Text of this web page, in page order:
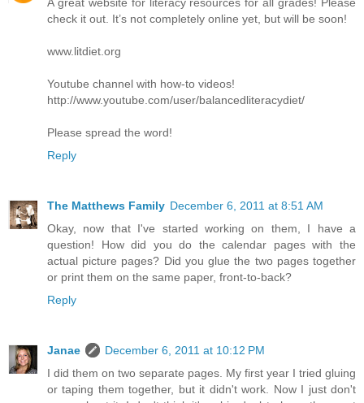
A great website for literacy resources for all grades! Please
check it out. It’s not completely online yet, but will be soon!
www.litdiet.org
Youtube channel with how-to videos!
http://www.youtube.com/user/balancedliteracydiet/
Please spread the word!
Reply
The Matthews Family December 6, 2011 at 8:51 AM
Okay, now that I've started working on them, I have a
question! How did you do the calendar pages with the
actual picture pages? Did you glue the two pages together
or print them on the same paper, front-to-back?
Reply
Janae
December 6, 2011 at 10:12 PM
I did them on two separate pages. My first year I tried gluing
or taping them together, but it didn't work. Now I just don't